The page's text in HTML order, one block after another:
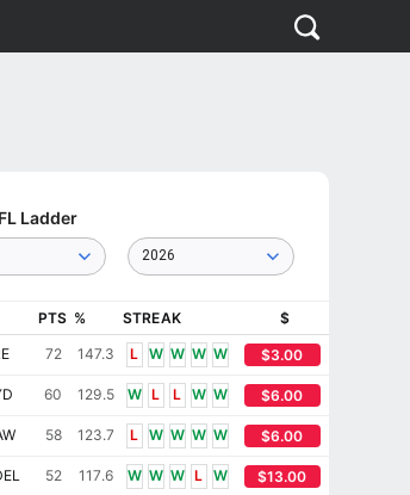
Ladder
2026
PTS % STREAK
$
72 147.3 L W W W W $3.00
60 129.5 W L L W W $6.00
58 123.7 L W W W W $6.00
52 117.6 W W W L W $13.00